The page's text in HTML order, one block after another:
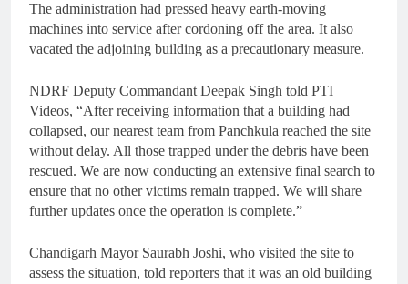
The administration had pressed heavy earth-moving
machines into service after cordoning off the area. It also
vacated the adjoining building as a precautionary measure.
NDRF Deputy Commandant Deepak Singh told PTI
Videos, “After receiving information that a building had
collapsed, our nearest team from Panchkula reached the site
without delay. All those trapped under the debris have been
rescued. We are now conducting an extensive final search to
ensure that no other victims remain trapped. We will share
further updates once the operation is complete.”
Chandigarh Mayor Saurabh Joshi, who visited the site to
assess the situation, told reporters that it was an old building